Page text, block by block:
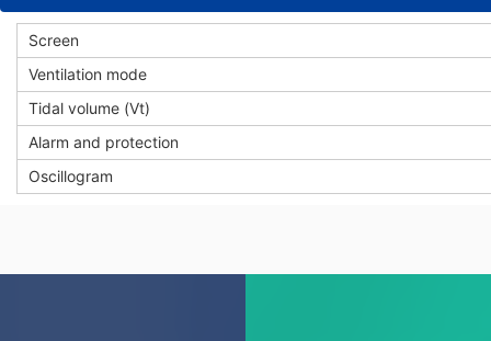
Screen
Ventilation mode
Tidal volume (Vt)
Alarm and protection
Oscillogram